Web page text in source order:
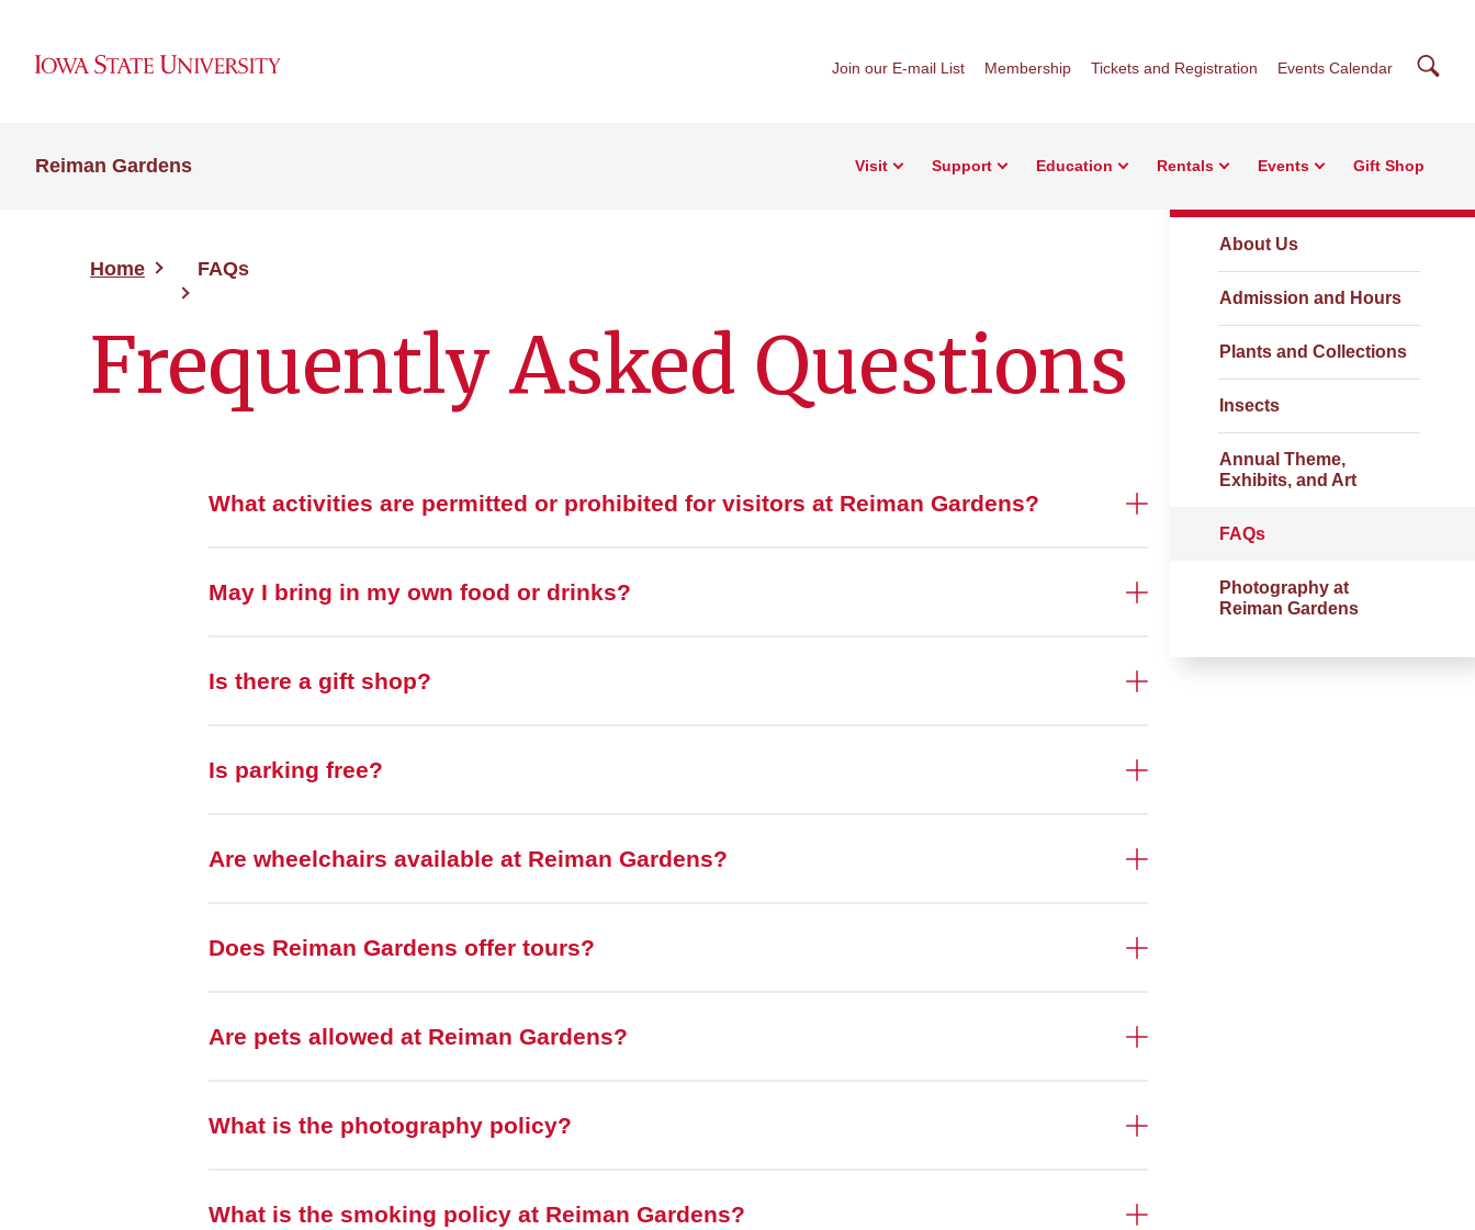
Join our E-mail List Membership Tickets and Registration Events Calendar
Reiman Gardens Visit Support Education Rentals Events Gift Shop
Home FAQs
Frequently Asked Questions
About Us
Admission and Hours
Plants and Collections
Insects
Annual Theme,
Exhibits, and Art
FAQs
Photography at
Reiman Gardens
What activities are permitted or prohibited for visitors at Reiman Gardens?
May I bring in my own food or drinks?
Is there a gift shop?
Is parking free?
Are wheelchairs available at Reiman Gardens?
Does Reiman Gardens offer tours?
Are pets allowed at Reiman Gardens?
What is the photography policy?
What is the smoking policy at Reiman Gardens?